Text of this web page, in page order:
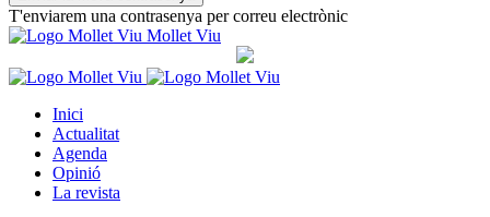
T'enviarem una contrasenya per correu electrònic
Mollet Viu
Inici
Actualitat
Agenda
Opinió
La revista